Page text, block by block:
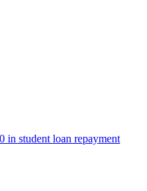
in student loan repayment